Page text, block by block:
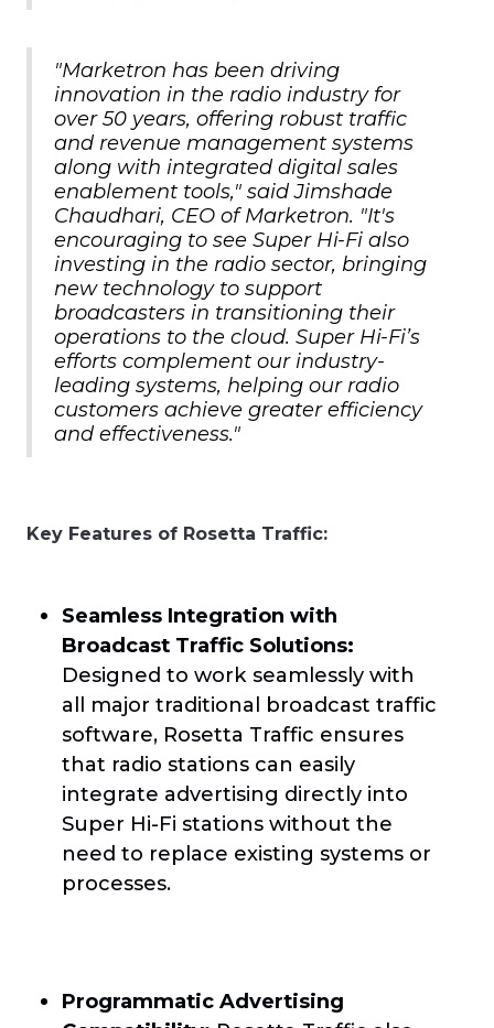
"Marketron has been driving
innovation in the radio industry for
over 50 years, offering robust traffic
and revenue management systems
along with integrated digital sales
enablement tools," said Jimshade
Chaudhari, CEO of Marketron. "It's
encouraging to see Super Hi-Fi also
investing in the radio sector, bringing
new technology to support
broadcasters in transitioning their
operations to the cloud. Super Hi-Fi’s
efforts complement our industry-
leading systems, helping our radio
customers achieve greater efficiency
and effectiveness."
Key Features of Rosetta Traffic:
Seamless Integration with
Broadcast Traffic Solutions:
Designed to work seamlessly with
all major traditional broadcast traffic
software, Rosetta Traffic ensures
that radio stations can easily
integrate advertising directly into
Super Hi-Fi stations without the
need to replace existing systems or
processes.
Programmatic Advertising